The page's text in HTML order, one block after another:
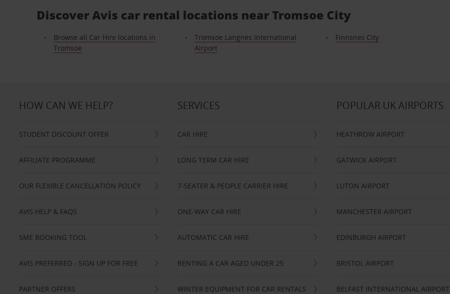
Discover Avis car rental locations near Tromsoe City
Browse all Car Hire locations in
Tromsoe
Tromsoe Langnes International
Airport
Finnsnes City
HOW CAN WE HELP?
STUDENT DISCOUNT OFFER
AFFILIATE PROGRAMME
OUR FLEXIBLE CANCELLATION POLICY
AVIS HELP & FAQS
SME BOOKING TOOL
AVIS PREFERRED - SIGN UP FOR FREE
PARTNER OFFERS
SERVICES
CAR HIRE
LONG TERM CAR HIRE
7-SEATER & PEOPLE CARRIER HIRE
ONE-WAY CAR HIRE
AUTOMATIC CAR HIRE
RENTING A CAR AGED UNDER 25
WINTER EQUIPMENT FOR CAR RENTALS
POPULAR UK AIRPORTS
HEATHROW AIRPORT
GATWICK AIRPORT
LUTON AIRPORT
MANCHESTER AIRPORT
EDINBURGH AIRPORT
BRISTOL AIRPORT
BELFAST INTERNATIONAL AIRPORT